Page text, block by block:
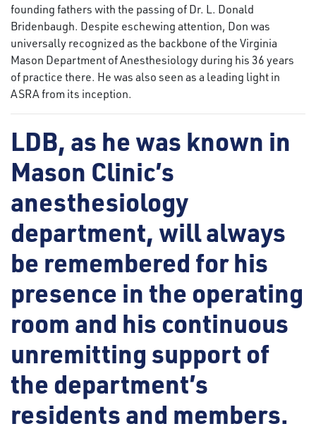
founding fathers with the passing of Dr. L. Donald
Bridenbaugh. Despite eschewing attention, Don was
universally recognized as the backbone of the Virginia
Mason Department of Anesthesiology during his 36 years
of practice there. He was also seen as a leading light in
ASRA from its inception.
LDB, as he was known in
Mason Clinic’s
anesthesiology
department, will always
be remembered for his
presence in the operating
room and his continuous
unremitting support of
the department’s
residents and members.